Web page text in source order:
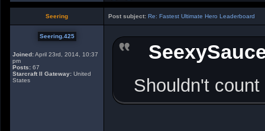
Seering Post subject: Re: Fastest Ultimate Hero Leaderboard
Seering.425
Joined:April 23rd, 2014, 10:37
pm
Posts: 67
Starcraft II Gateway: United
States
Shouldn't